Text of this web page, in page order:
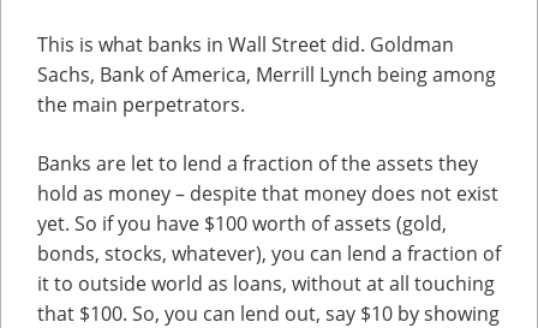
This is what banks in Wall Street did. Goldman
Sachs, Bank of America, Merrill Lynch being among
the main perpetrators.
Banks are let to lend a fraction of the assets they
hold as money – despite that money does not exist
yet. So if you have $100 worth of assets (gold,
bonds, stocks, whatever), you can lend a fraction of
it to outside world as loans, without at all touching
that $100. So, you can lend out, say $10 by showing